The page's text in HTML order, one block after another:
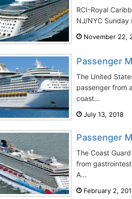
RCI-Royal
NJ/NYC
November 22,
Passenger
The United
passenger from
coast...
July 13, 2018
Passenger
The Coast
from
A...
February 2,